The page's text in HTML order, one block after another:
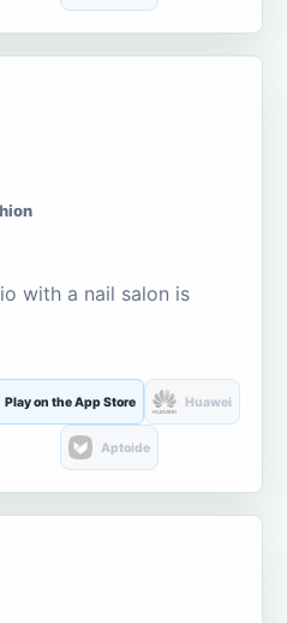
with a nail salon is
Play on the App Store Huawei
Aptoide